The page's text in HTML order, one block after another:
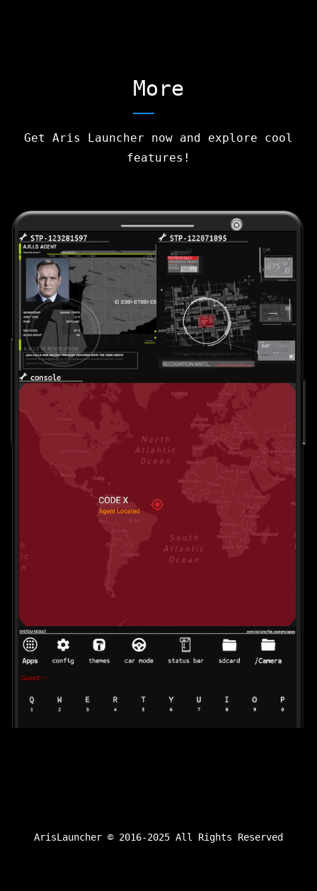
More
Get Aris Launcher now and explore cool
features!
ArisLauncher © 2016-2025 All Rights Reserved